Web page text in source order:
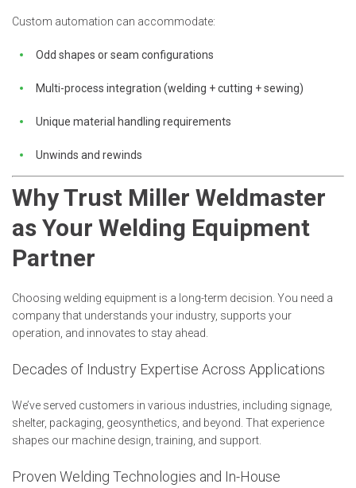
Custom automation can accommodate:
Odd shapes or seam configurations
Multi-process integration (welding + cutting + sewing)
Unique material handling requirements
Unwinds and rewinds
Why Trust Miller Weldmaster
as Your Welding Equipment
Partner
Choosing welding equipment is a long-term decision. You need a
company that understands your industry, supports your
operation, and innovates to stay ahead.
Decades of Industry Expertise Across Applications
We’ve served customers in various industries, including signage,
shelter, packaging, geosynthetics, and beyond. That experience
shapes our machine design, training, and support.
Proven Welding Technologies and In-House